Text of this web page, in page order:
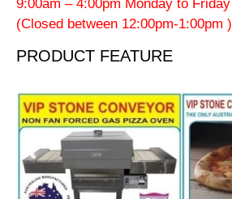
9:00am – 4:00pm Monday to Friday
(Closed between 12:00pm-1:00pm )
PRODUCT FEATURE